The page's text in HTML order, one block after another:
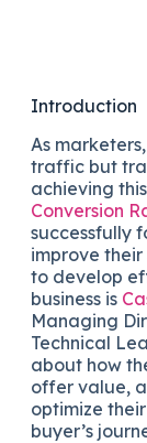
Introduction
As
traffic but
achieving
Conversion
successfully
improve
to develop
business is
Managing
Technical
about how
offer value,
optimize
buyer’s